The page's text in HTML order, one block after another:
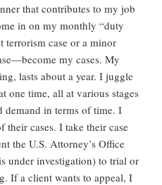
that contributes to my job
in on my monthly “duty
case or a minor
my cases. My
lasts about a year. I juggle
one time, all at various stages
in terms of time. I
their cases. I take their case
the U.S. Attorney’s Office
under investigation) to trial or
If a client wants to appeal, I